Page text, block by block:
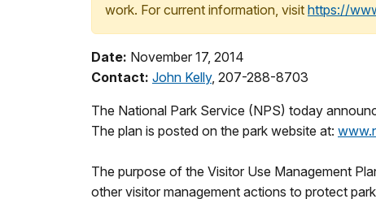
work. For current information, visit https://
Date: November 17, 2014
Contact: John Kelly, 207-288-8703
The National Park Service (NPS) today
The plan is posted on the park website at:
The purpose of the Visitor Use Management
other visitor management actions to protect